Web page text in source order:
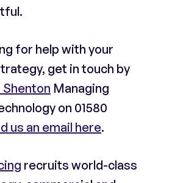
for help with your
get in touch by
Managing
on 01580
us an email here.
recruits world-class